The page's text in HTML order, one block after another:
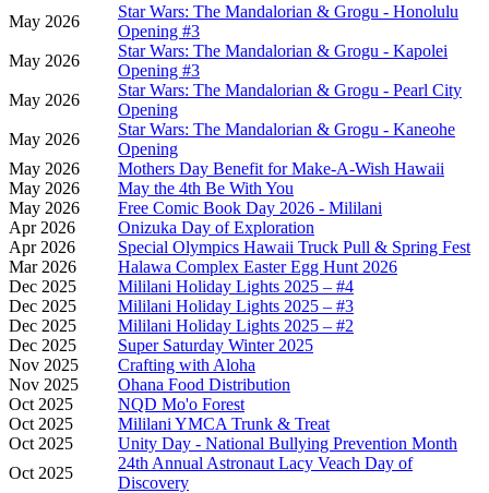
May 2026
Star Wars: The Mandalorian & Grogu - Honolulu
Opening #3
May 2026
Star Wars: The Mandalorian & Grogu - Kapolei
Opening #3
May 2026
Star Wars: The Mandalorian & Grogu - Pearl City
Opening
May 2026
Star Wars: The Mandalorian & Grogu - Kaneohe
Opening
May 2026
Mothers Day Benefit for Make-A-Wish Hawaii
May 2026
May the 4th Be With You
May 2026
Free Comic Book Day 2026 - Mililani
Apr 2026
Onizuka Day of Exploration
Apr 2026
Special Olympics Hawaii Truck Pull & Spring Fest
Mar 2026
Halawa Complex Easter Egg Hunt 2026
Dec 2025
Mililani Holiday Lights 2025 – #4
Dec 2025
Mililani Holiday Lights 2025 – #3
Dec 2025
Mililani Holiday Lights 2025 – #2
Dec 2025
Super Saturday Winter 2025
Nov 2025
Crafting with Aloha
Nov 2025
Ohana Food Distribution
Oct 2025
NQD Mo'o Forest
Oct 2025
Mililani YMCA Trunk & Treat
Oct 2025
Unity Day - National Bullying Prevention Month
Oct 2025
24th Annual Astronaut Lacy Veach Day of
Discovery